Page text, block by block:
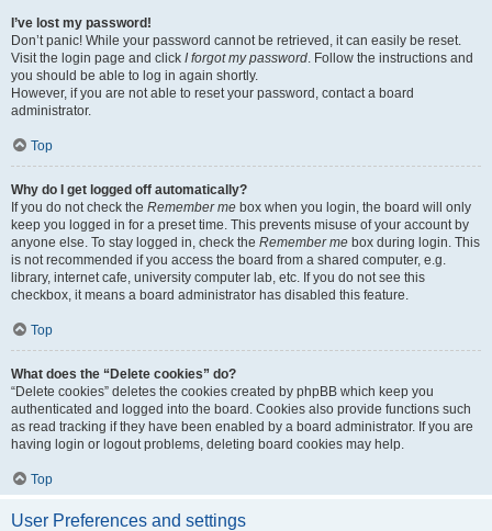
I’ve lost my password!
Don’t panic! While your password cannot be retrieved, it can easily be reset.
Visit the login page and click I forgot my password. Follow the instructions and
you should be able to log in again shortly.
However, if you are not able to reset your password, contact a board
administrator.
Top
Why do I get logged off automatically?
If you do not check the Remember me box when you login, the board will only
keep you logged in for a preset time. This prevents misuse of your account by
anyone else. To stay logged in, check the Remember me box during login. This
is not recommended if you access the board from a shared computer, e.g.
library, internet cafe, university computer lab, etc. If you do not see this
checkbox, it means a board administrator has disabled this feature.
Top
What does the “Delete cookies” do?
“Delete cookies” deletes the cookies created by phpBB which keep you
authenticated and logged into the board. Cookies also provide functions such
as read tracking if they have been enabled by a board administrator. If you are
having login or logout problems, deleting board cookies may help.
Top
User Preferences and settings